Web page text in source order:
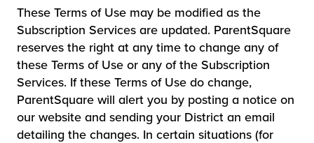
These Terms of Use may be modified as the
Subscription Services are updated. ParentSquare
reserves the right at any time to change any of
these Terms of Use or any of the Subscription
Services. If these Terms of Use do change,
ParentSquare will alert you by posting a notice on
our website and sending your District an email
detailing the changes. In certain situations (for